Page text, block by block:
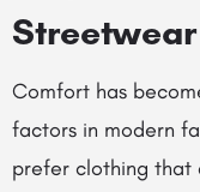
Streetwear
Comfort has
factors in modern
prefer clothing that